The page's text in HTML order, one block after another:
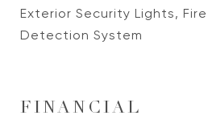
Exterior Security Lights,
Detection System
FINANCIAL